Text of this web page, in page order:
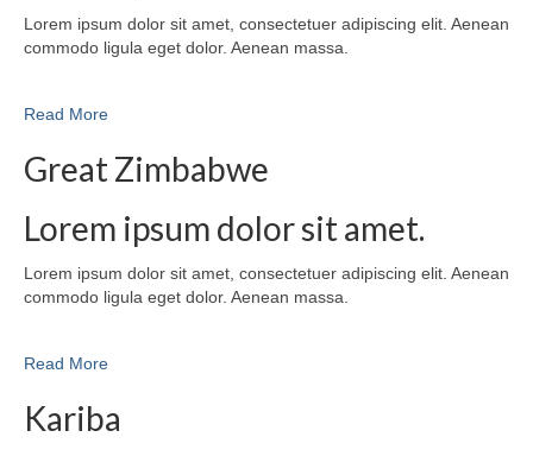
Lorem ipsum dolor sit amet, consectetuer adipiscing elit. Aenean
commodo ligula eget dolor. Aenean massa.
Read More
Great Zimbabwe
Lorem ipsum dolor sit amet.
Lorem ipsum dolor sit amet, consectetuer adipiscing elit. Aenean
commodo ligula eget dolor. Aenean massa.
Read More
Kariba